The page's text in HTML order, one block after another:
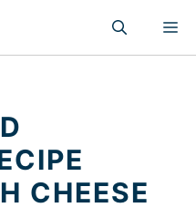
CHEESE